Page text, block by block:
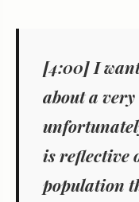
[4:00] I
about a
is reflective
population